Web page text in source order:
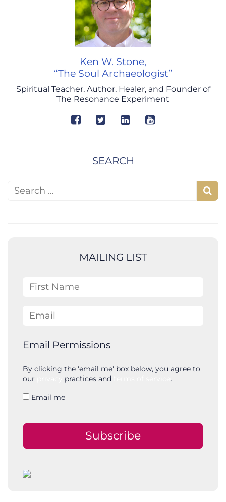
Ken W. Stone,
“The Soul Archaeologist”
Spiritual Teacher, Author, Healer, and Founder of
The Resonance Experiment
SEARCH
Search for:
S
MAILING LIST
First Name
Email
Email Permissions
By clicking the 'email me' box below, you agree to
our
practices and .
Email me
Subscribe